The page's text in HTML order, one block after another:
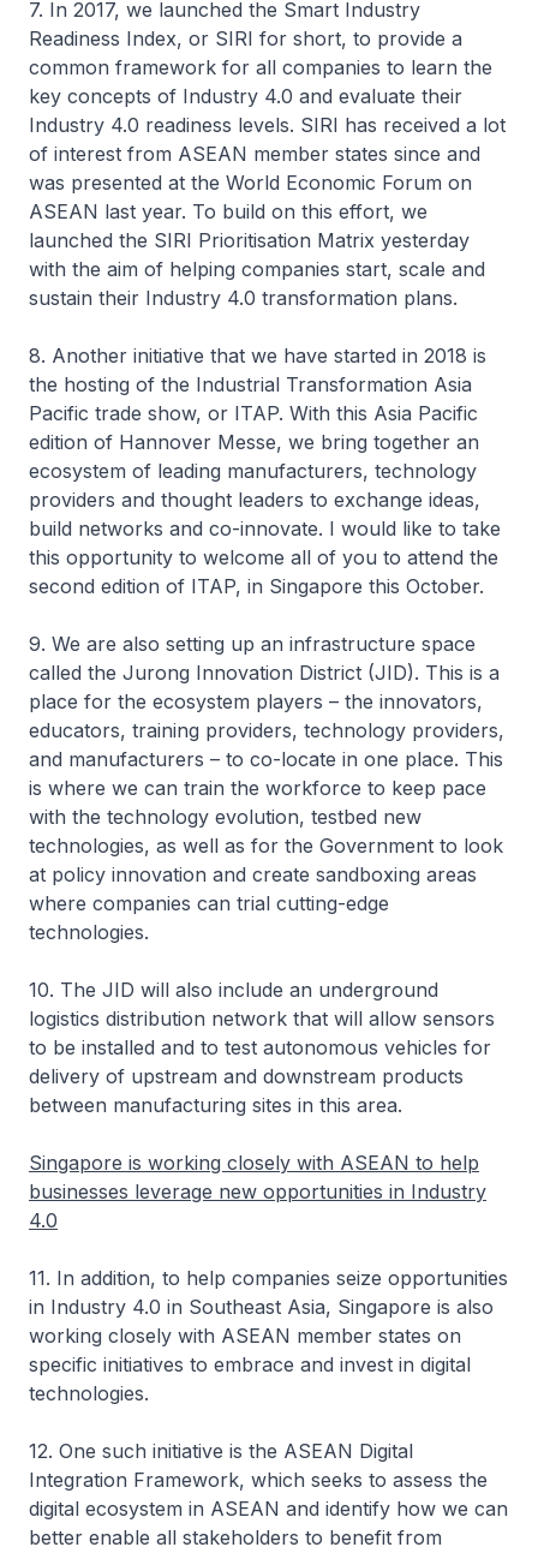
7. In 2017, we launched the Smart Industry
Readiness Index, or SIRI for short, to provide a
common framework for all companies to learn the
key concepts of Industry 4.0 and evaluate their
Industry 4.0 readiness levels. SIRI has received a lot
of interest from ASEAN member states since and
was presented at the World Economic Forum on
ASEAN last year. To build on this effort, we
launched the SIRI Prioritisation Matrix yesterday
with the aim of helping companies start, scale and
sustain their Industry 4.0 transformation plans.
8. Another initiative that we have started in 2018 is
the hosting of the Industrial Transformation Asia
Pacific trade show, or ITAP. With this Asia Pacific
edition of Hannover Messe, we bring together an
ecosystem of leading manufacturers, technology
providers and thought leaders to exchange ideas,
build networks and co-innovate. I would like to take
this opportunity to welcome all of you to attend the
second edition of ITAP, in Singapore this October.
9. We are also setting up an infrastructure space
called the Jurong Innovation District (JID). This is a
place for the ecosystem players – the innovators,
educators, training providers, technology providers,
and manufacturers – to co-locate in one place. This
is where we can train the workforce to keep pace
with the technology evolution, testbed new
technologies, as well as for the Government to look
at policy innovation and create sandboxing areas
where companies can trial cutting-edge
technologies.
10. The JID will also include an underground
logistics distribution network that will allow sensors
to be installed and to test autonomous vehicles for
delivery of upstream and downstream products
between manufacturing sites in this area.
Singapore is working closely with ASEAN to help
businesses leverage new opportunities in Industry
4.0
11. In addition, to help companies seize opportunities
in Industry 4.0 in Southeast Asia, Singapore is also
working closely with ASEAN member states on
specific initiatives to embrace and invest in digital
technologies.
12. One such initiative is the ASEAN Digital
Integration Framework, which seeks to assess the
digital ecosystem in ASEAN and identify how we can
better enable all stakeholders to benefit from